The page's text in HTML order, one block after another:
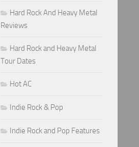
Hard Rock And Heavy Metal
Reviews
Hard Rock and Heavy Metal
Tour Dates
Hot AC
Indie Rock & Pop
Indie Rock and Pop Features